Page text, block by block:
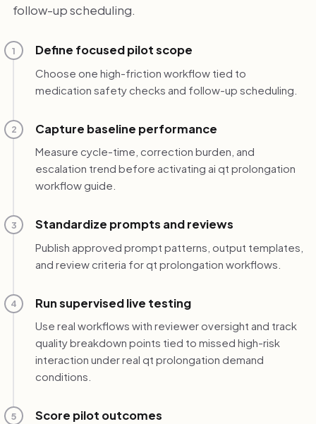
follow-up scheduling.
1 Define focused pilot scope
Choose one high-friction workflow tied to
medication safety checks and follow-up scheduling.
2 Capture baseline performance
Measure cycle-time, correction burden, and
escalation trend before activating ai qt prolongation
workflow guide.
3 Standardize prompts and reviews
Publish approved prompt patterns, output templates,
and review criteria for qt prolongation workflows.
4 Run supervised live testing
Use real workflows with reviewer oversight and track
quality breakdown points tied to missed high-risk
interaction under real qt prolongation demand
conditions.
5 Score pilot outcomes